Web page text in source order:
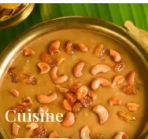
Cuisine